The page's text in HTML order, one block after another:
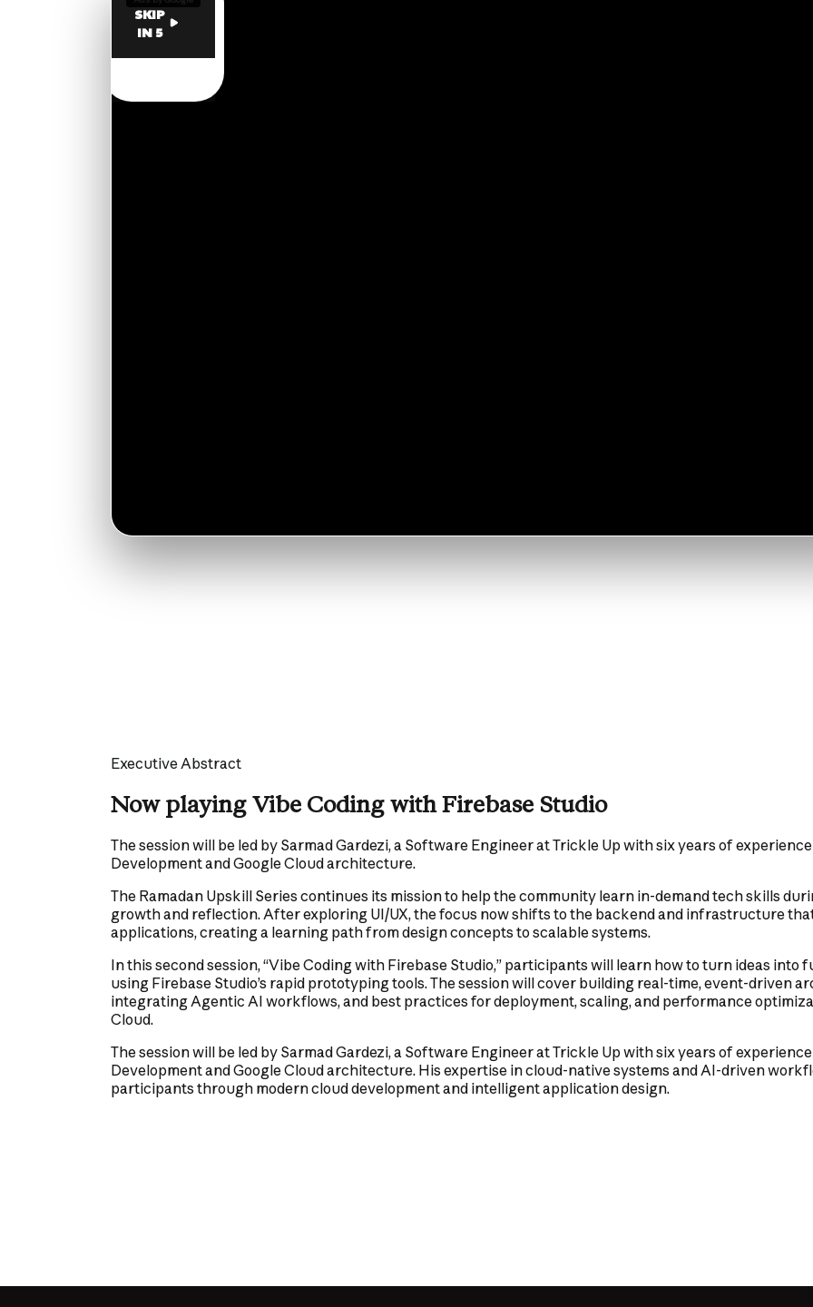
SKIP
IN 5
Executive Abstract
Now playing Vibe Coding with Firebase Studio
The session will be led by Sarmad Gardezi, a Software Engineer at Trickle Up with six years of
Development and Google Cloud architecture.
The Ramadan Upskill Series continues its mission to help the community learn in-demand tech skills
growth and reflection. After exploring UI/UX, the focus now shifts to the backend and infrastructure
applications, creating a learning path from design concepts to scalable systems.
In this second session, “Vibe Coding with Firebase Studio,” participants will learn how to turn ideas into
using Firebase Studio’s rapid prototyping tools. The session will cover building real-time, event-driven
integrating Agentic AI workflows, and best practices for deployment, scaling, and performance
Cloud.
The session will be led by Sarmad Gardezi, a Software Engineer at Trickle Up with six years of
Development and Google Cloud architecture. His expertise in cloud-native systems and AI-driven
participants through modern cloud development and intelligent application design.